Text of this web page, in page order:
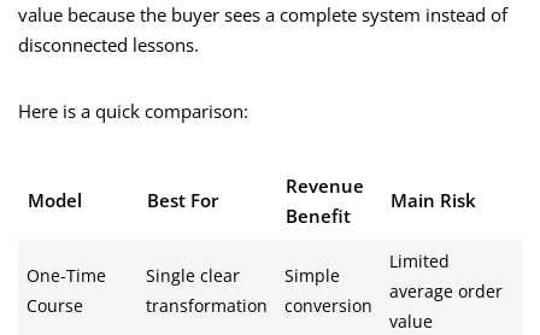
value because the buyer sees a complete system instead of
disconnected lessons.
Here is a quick comparison:
Model Best For
Revenue
Benefit
Main Risk
One-Time
Course
Single clear
transformation
Simple
conversion
Limited
average order
value